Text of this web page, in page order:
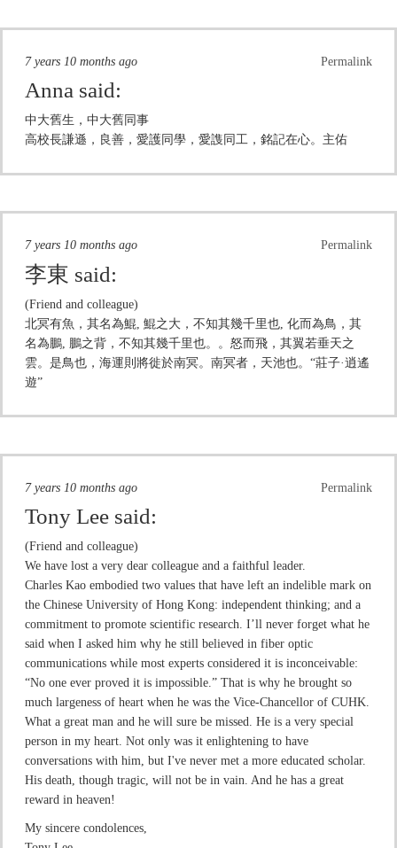
Permalink
7 years 10 months ago
Anna said:
中大舊生，中大舊同事
高校長謙遜，良善，愛護同學，愛謢同工，銘記在心。主佑
Permalink
7 years 10 months ago
李東 said:
(Friend and colleague)
北冥有魚，其名為鯤, 鯤之大，不知其幾千里也, 化而為鳥，其
名為鵬, 鵬之背，不知其幾千里也。。怒而飛，其翼若垂天之
雲。是鳥也，海運則將徙於南冥。南冥者，天池也。“莊子·逍遙
遊”
Permalink
7 years 10 months ago
Tony Lee said:
(Friend and colleague)
We have lost a very dear colleague and a faithful leader.
Charles Kao embodied two values that have left an indelible mark on
the Chinese University of Hong Kong: independent thinking; and a
commitment to promote scientific research. I’ll never forget what he
said when I asked him why he still believed in fiber optic
communications while most experts considered it is inconceivable:
“No one ever proved it is impossible.” That is why he brought so
much largeness of heart when he was the Vice-Chancellor of CUHK.
What a great man and he will sure be missed. He is a very special
person in my heart. Not only was it enlightening to have
conversations with him, but I've never met a more educated scholar.
His death, though tragic, will not be in vain. And he has a great
reward in heaven!
My sincere condolences,